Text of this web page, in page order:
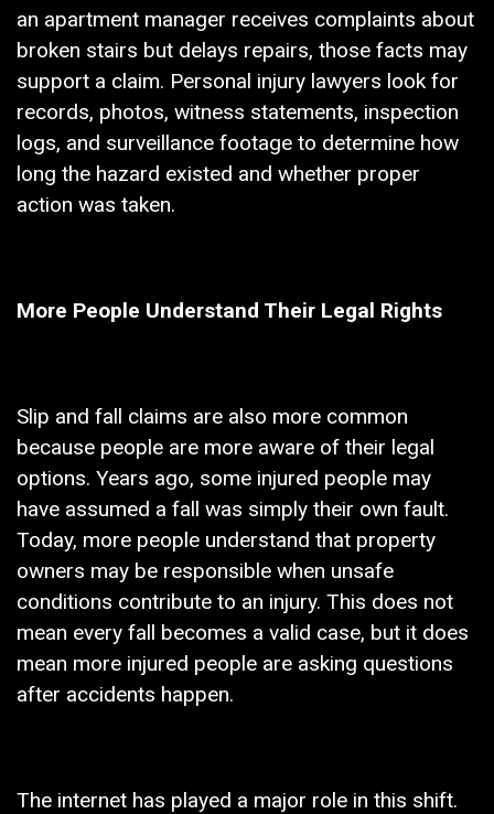
an apartment manager receives complaints about
broken stairs but delays repairs, those facts may
support a claim. Personal injury lawyers look for
records, photos, witness statements, inspection
logs, and surveillance footage to determine how
long the hazard existed and whether proper
action was taken.
More People Understand Their Legal Rights
Slip and fall claims are also more common
because people are more aware of their legal
options. Years ago, some injured people may
have assumed a fall was simply their own fault.
Today, more people understand that property
owners may be responsible when unsafe
conditions contribute to an injury. This does not
mean every fall becomes a valid case, but it does
mean more injured people are asking questions
after accidents happen.
The internet has played a major role in this shift.